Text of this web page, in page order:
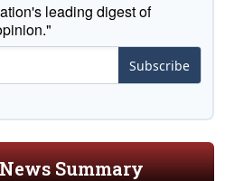
leading digest of
Subscribe
Summary